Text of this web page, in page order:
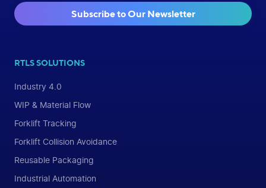
Subscribe to Our Newsletter
RTLS SOLUTIONS
Industry 4.0
WIP & Material Flow
Forklift Tracking
Forklift Collision Avoidance
Reusable Packaging
Industrial Automation